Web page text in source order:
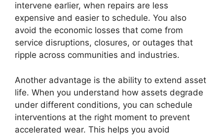
intervene earlier, when repairs are less
expensive and easier to schedule. You also
avoid the economic losses that come from
service disruptions, closures, or outages that
ripple across communities and industries.
Another advantage is the ability to extend asset
life. When you understand how assets degrade
under different conditions, you can schedule
interventions at the right moment to prevent
accelerated wear. This helps you avoid